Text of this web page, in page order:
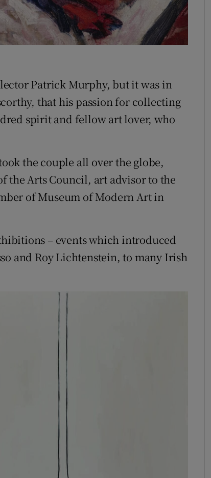
Show Sponsored sub sections
Patrick Murphy, but it was in
that his passion for collecting
spirit and fellow art lover, who
the couple all over the globe,
the Arts Council, art advisor to the
of Museum of Modern Art in
– events which introduced
and Roy Lichtenstein, to many Irish